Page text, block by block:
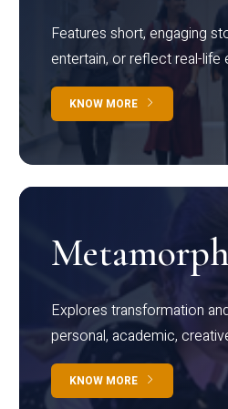
Features short, engaging
entertain, or reflect real-life
KNOW MORE
Explores transformation
personal, academic,
KNOW MORE